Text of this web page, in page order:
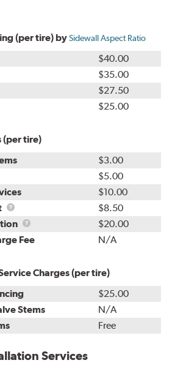
(per tire) bySidewall Aspect Ratio
$40.00
$35.00
$27.50
$25.00
(per tire)
$3.00
$5.00
$10.00
TPMS
Rebuild
Kit
$8.50
Package
Installation
$20.00
Fee
N/A
Charges (per tire)
$25.00
Stems
N/A
Free
Services